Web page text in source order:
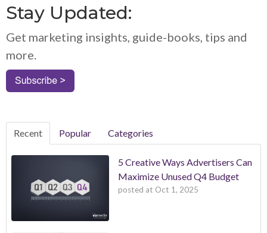
Stay Updated:
Get marketing insights, guide-books, tips and
more.
Recent Popular Categories
5 Creative Ways Advertisers Can
Maximize Unused Q4 Budget
posted at Oct 1, 2025